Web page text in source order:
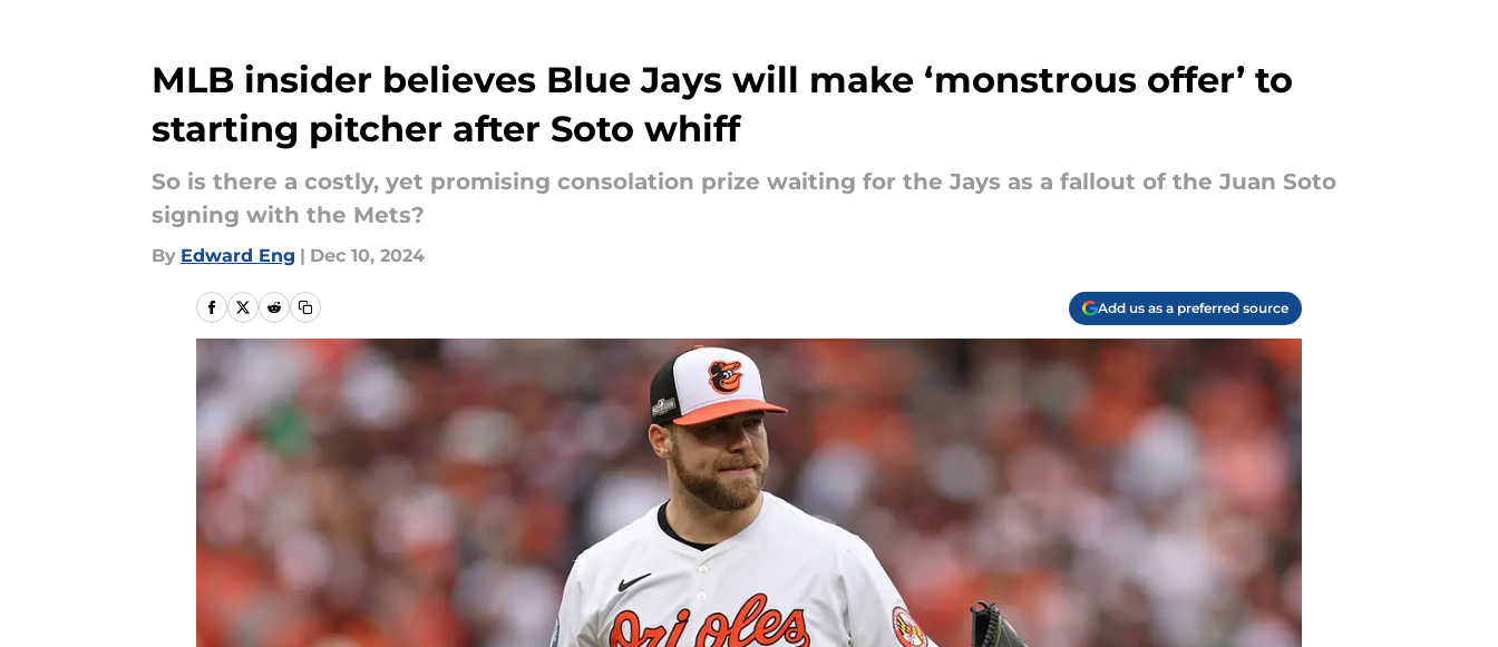
MLB insider believes Blue Jays will make ‘monstrous offer’ to
starting pitcher after Soto whiff
So is there a costly, yet promising consolation prize waiting for the Jays as a fallout of the Juan Soto
signing with the Mets?
By Edward Eng | Dec 10, 2024
Add us as a preferred source